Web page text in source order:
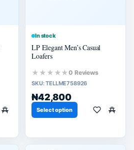
In stock
LP Elegant Men’s Casual
Loafers
★★★★★0 Reviews
SKU:TELLME758926
₦42,800
Select option